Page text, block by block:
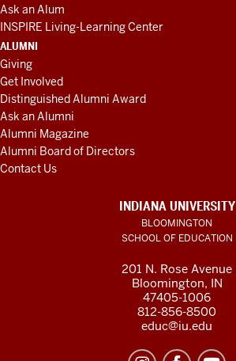
Ask an Alum
INSPIRE Living-Learning Center
ALUMNI
Giving
Get Involved
Distinguished Alumni Award
Ask an Alumni
Alumni Magazine
Alumni Board of Directors
Contact Us
INDIANA UNIVERSITY
BLOOMINGTON
SCHOOL OF EDUCATION
201 N. Rose Avenue
Bloomington, IN
47405-1006
812-856-8500
educ@iu.edu